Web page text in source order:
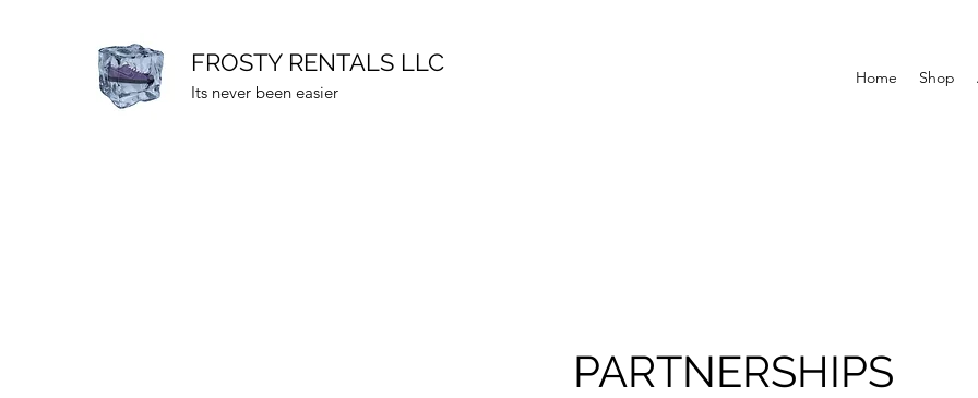
FROSTY RENTALS LLC
Its never been easier
Home Shop
PARTNERSHIPS